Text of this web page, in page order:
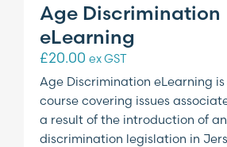
Age Discrimination
eLearning
£20.00 ex GST
Age Discrimination eLearning
course covering issues
a result of the introduction of
discrimination legislation in